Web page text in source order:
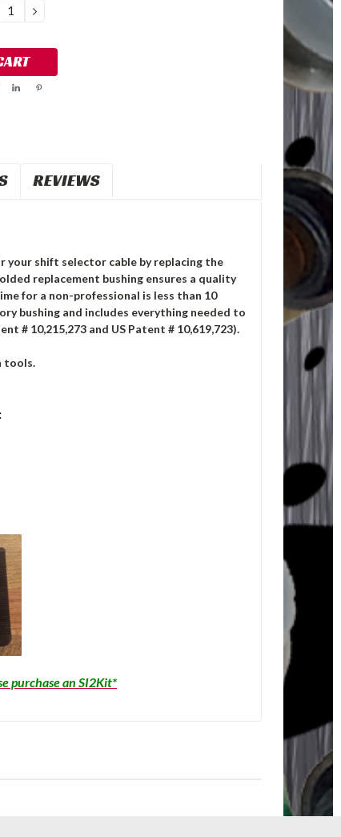
INCREASE
QUANTITY:
REVIEWS
your shift selector cable by replacing the
replacement bushing ensures a quality
for a non-professional is less than 10
bushing and includes everything needed to
# 10,215,273 and US Patent # 10,619,723).
tools.
purchase an SI2Kit*